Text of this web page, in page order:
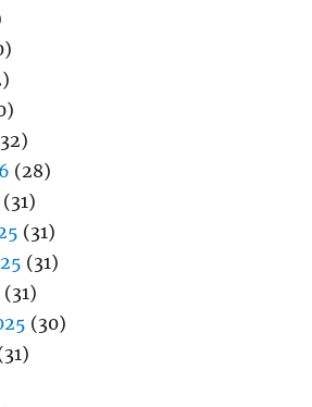
(28)
(31)
(31)
(31)
(31)
(30)